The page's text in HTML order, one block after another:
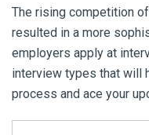
The rising competition
resulted in a more
employers apply at
interview types that will
process and ace your